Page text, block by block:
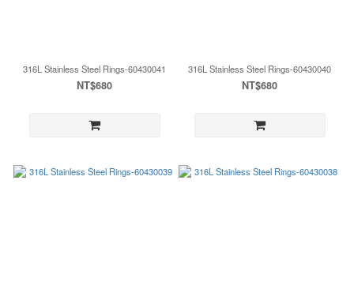
316L Stainless Steel Rings-60430041
NT$680
316L Stainless Steel Rings-60430040
NT$680